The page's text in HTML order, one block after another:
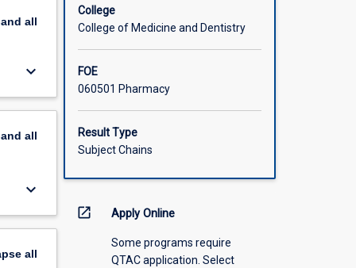
all
keyboard_arrow_down
all
keyboard_arrow_down
all
College
College of Medicine and Dentistry
FOE
060501 Pharmacy
Result Type
Subject Chains
open_in_new Apply Online
Some programs require
QTAC application. Select